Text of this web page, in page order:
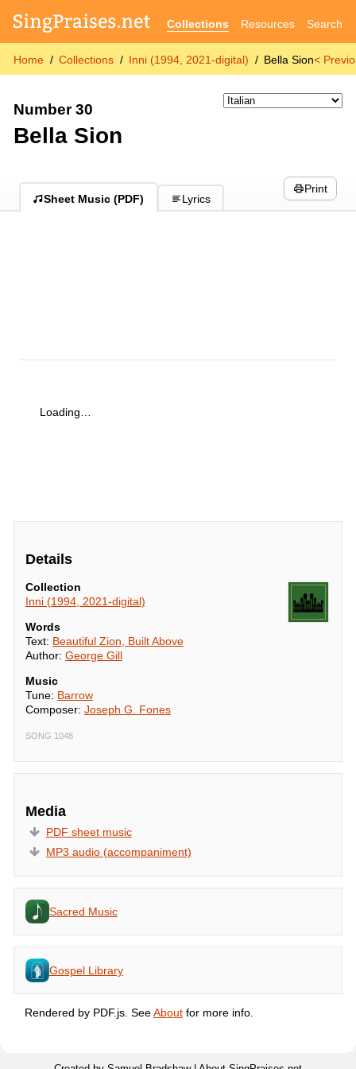
Collections Resources Search
Home Collections Inni (1994, 2021-digital) Bella Sion<
Number 30
Bella Sion
Sheet Music (PDF) Lyrics
Print
Loading…
Details
Collection
Inni (1994, 2021-digital)
Words
Text: Beautiful Zion, Built Above
Author: George Gill
Music
Tune: Barrow
Composer: Joseph G. Fones
SONG 1048
Media
PDF sheet music
MP3 audio (accompaniment)
Sacred Music
Gospel Library
Rendered by PDF.js. SeeAboutfor more info.